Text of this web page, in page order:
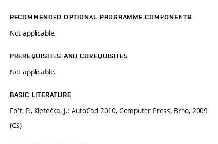
RECOMMENDED OPTIONAL PROGRAMME COMPONENTS
Not applicable.
PREREQUISITES AND COREQUISITES
Not applicable.
BASIC LITERATURE
Fořt, P., Kletečka, J.: AutoCad 2010, Computer Press, Brno, 2009
(CS)